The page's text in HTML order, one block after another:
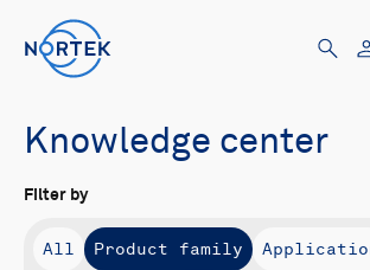
Knowledge center
Filter by
All Product family